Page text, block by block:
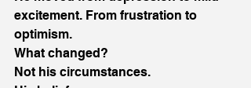
excitement. From frustration to
optimism.
What changed?
Not his circumstances.